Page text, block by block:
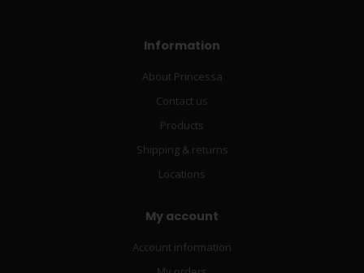
Information
About Princessa
Contact us
Products
Shipping & returns
Locations
My account
Account information